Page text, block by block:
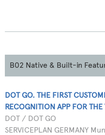
B02 Native & Built-in
DOT GO. THE FIRST
RECOGNITION APP FOR THE
DOT / DOT GO
SERVICEPLAN GERMANY